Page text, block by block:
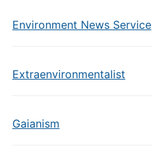
Environment News Service
Extraenvironmentalist
Gaianism